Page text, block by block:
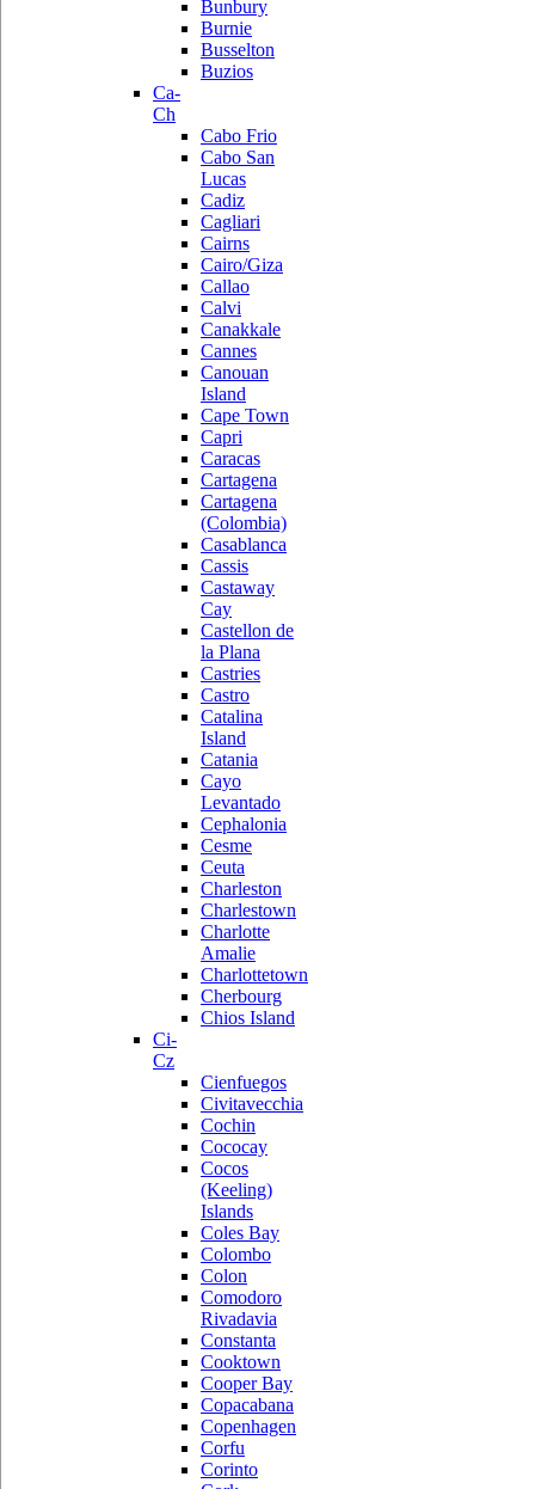
Bunbury
Burnie
Busselton
Buzios
Ca-
Ch
Cabo Frio
Cabo San
Lucas
Cadiz
Cagliari
Cairns
Cairo/Giza
Callao
Calvi
Canakkale
Cannes
Canouan
Island
Cape Town
Capri
Caracas
Cartagena
Cartagena
(Colombia)
Casablanca
Cassis
Castaway
Cay
Castellon de
la Plana
Castries
Castro
Catalina
Island
Catania
Cayo
Levantado
Cephalonia
Cesme
Ceuta
Charleston
Charlestown
Charlotte
Amalie
Charlottetown
Cherbourg
Chios Island
Ci-
Cz
Cienfuegos
Civitavecchia
Cochin
Cococay
Cocos
(Keeling)
Islands
Coles Bay
Colombo
Colon
Comodoro
Rivadavia
Constanta
Cooktown
Cooper Bay
Copacabana
Copenhagen
Corfu
Corinto